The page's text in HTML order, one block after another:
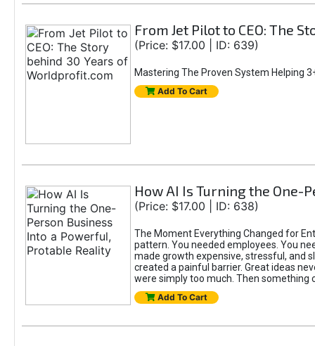
From Jet Pilot to CEO: The
(Price: $17.00 | ID: 639)
Mastering The Proven System Helping
Add To Cart
How AI Is Turning the One-
(Price: $17.00 | ID: 638)
The Moment Everything Changed for
pattern. You needed employees. You
made growth expensive, stressful, and
created a painful barrier. Great ideas
were simply too much. Then something
Add To Cart